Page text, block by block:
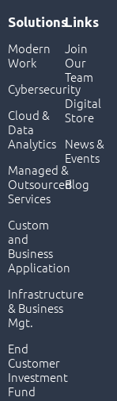
Links
Join
Our
Team
Digital
Store
News &
Events
Blog
Solutions
Modern
Work
Cybersecurity
Cloud &
Data
Analytics
Managed &
Outsourced
Services
Custom
and
Business
Application
Infrastructure
& Business
Mgt.
End
Customer
Investment
Fund